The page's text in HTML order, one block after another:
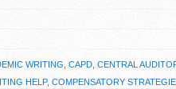
WRITING CAPD CENTRAL
HELP, COMPENSATORY